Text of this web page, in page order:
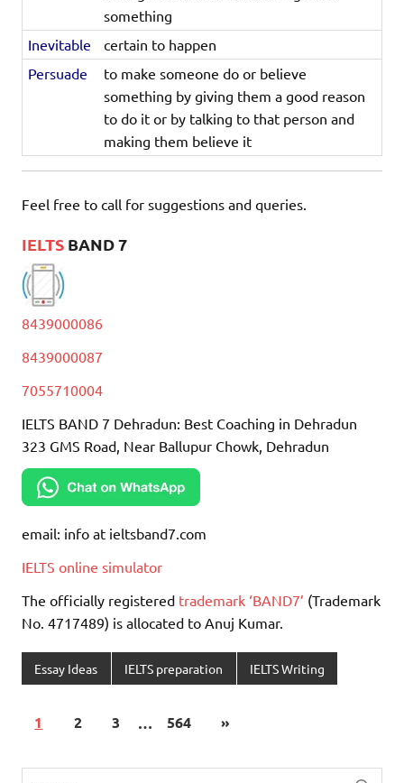
something
Inevitable
certain to happen
Persuade
to make someone do or believe
something by giving them a good reason
to do it or by talking to that person and
making them believe it
Feel free to call for suggestions and queries.
IELTS BAND 7
8439000086
8439000087
7055710004
IELTS BAND 7 Dehradun: Best Coaching in Dehradun
323 GMS Road, Near Ballupur Chowk, Dehradun
email: info at ieltsband7.com
IELTS online simulator
The officially registered trademark ‘BAND7’ (Trademark
No. 4717489) is allocated to Anuj Kumar.
Essay Ideas IELTS preparation IELTS Writing
1 2 3 … 564 »